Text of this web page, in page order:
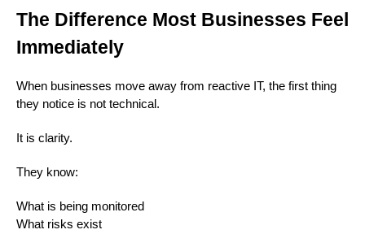
The Difference Most Businesses Feel
Immediately
When businesses move away from reactive IT, the first thing
they notice is not technical.
It is clarity.
They know:
What is being monitored
What risks exist